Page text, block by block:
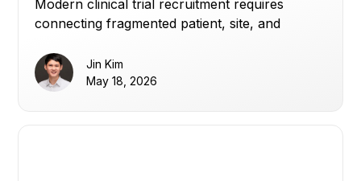
Modern clinical trial recruitment requires
connecting fragmented patient, site, and
referrals, and build patient trust.
Jin Kim
May 18, 2026